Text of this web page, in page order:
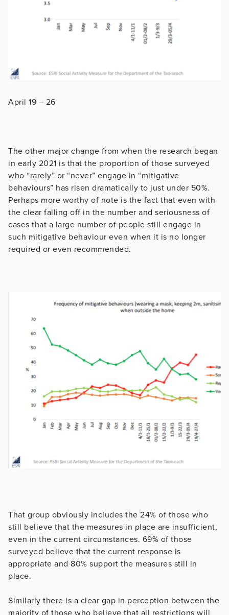
April 19 – 26
The other major change from when the research began
in early 2021 is that the proportion of those surveyed
who “rarely” or “never” engage in “mitigative
behaviours” has risen dramatically to just under 50%.
Perhaps more worthy of note is the fact that even with
the clear falling off in the number and seriousness of
cases that a large number of people still engage in
such mitigative behaviour even when it is no longer
required or even recommended.
That group obviously includes the 24% of those who
still believe that the measures in place are insufficient,
even in the current circumstances. 69% of those
surveyed believe that the current response is
appropriate and 80% support the measures still in
place.
Similarly there is a clear gap in perception between the
majority of those who believe that all restrictions will